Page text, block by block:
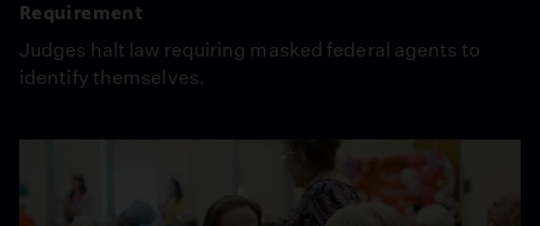
Requirement
Judges halt law requiring masked federal agents to
identify themselves.